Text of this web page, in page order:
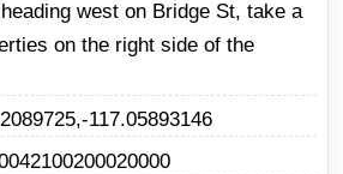
west on Bridge St, take a
on the right side of the
117.05893146